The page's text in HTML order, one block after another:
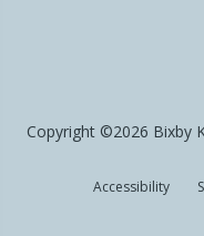
Copyright ©2026 Bixby
Accessibility